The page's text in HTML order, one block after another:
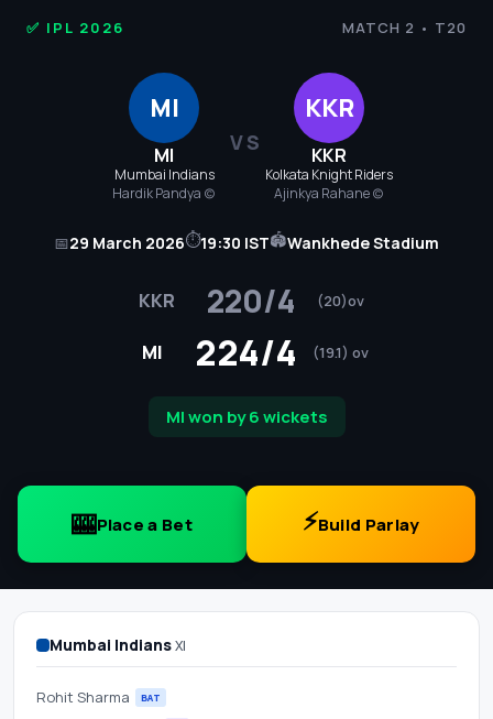
IPL
Scorecard
&
Betting
Odds
✅ IPL 2026 MATCH 2 • T20
MI
MI
Mumbai Indians
Hardik Pandya (c)
VS
KKR
KKR
Kolkata Knight Riders
Ajinkya Rahane (c)
📅29 March 2026⏱19:30 IST🏟Wankhede Stadium
KKR 220/4 (20)ov
MI 224/4 (19.1) ov
MI won by 6 wickets
🎰Place a Bet ⚡Build Parlay
Mumbai IndiansXI
Rohit Sharma BAT